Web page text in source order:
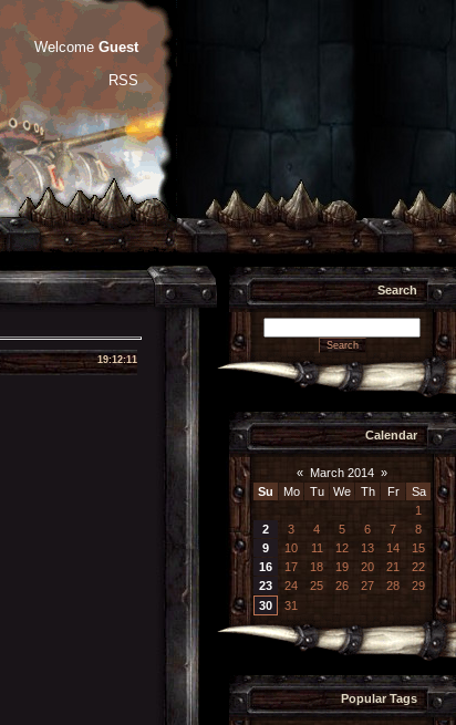
Welcome Guest
RSS
19:12:11
Search
Calendar
« March 2014 »
Su
Mo Tu We Th Fr
Sa
1
2
3 4 5 6 7
8
9
10 11 12 13 14
15
16
17 18 19 20 21
22
23
24 25 26 27 28
29
30
31
Popular Tags